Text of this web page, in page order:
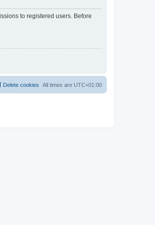
to registered users. Before
All times are UTC+01:00
Delete cookies